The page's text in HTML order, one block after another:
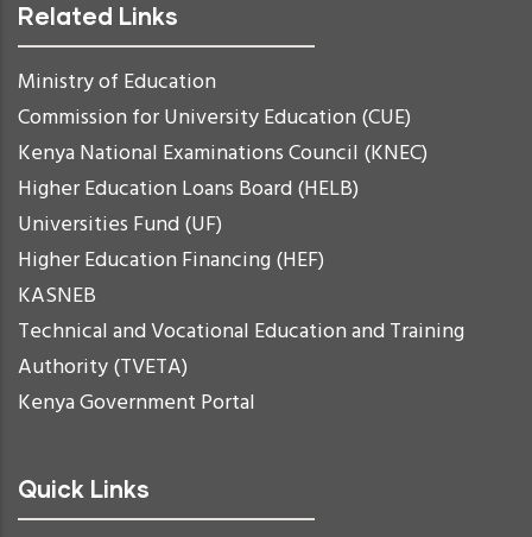
Related Links
Ministry of Education
Commission for University Education (CUE)
Kenya National Examinations Council (KNEC)
Higher Education Loans Board (HELB)
Universities Fund (UF)
Higher Education Financing (HEF)
KASNEB
Technical and Vocational Education and Training
Authority (TVETA)
Kenya Government Portal
Quick Links